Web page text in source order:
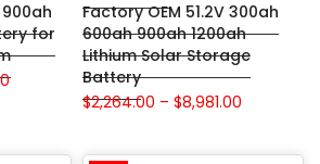
for
Factory OEM 51.2V 300ah
600ah 900ah 1200ah
Lithium Solar Storage
Battery
$2,264.00 – $8,981.00